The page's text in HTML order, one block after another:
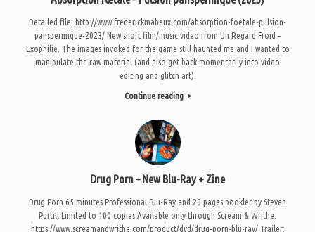
Detailed file: http://www.frederickmaheux.com/absorption-foetale-pulsion-
panspermique-2023/ New short film/music video from Un Regard Froid –
Exophilie. The images invoked for the game still haunted me and I wanted to
manipulate the raw material (and also get back momentarily into video
editing and glitch art).
Continue reading
Drug Porn – New Blu-Ray + Zine
Drug Porn 65 minutes Professional Blu-Ray and 20 pages booklet by Steven
Purtill Limited to 100 copies Available only through Scream & Writhe:
https://www.screamandwrithe.com/product/dvd/drug-porn-blu-ray/ Trailer: